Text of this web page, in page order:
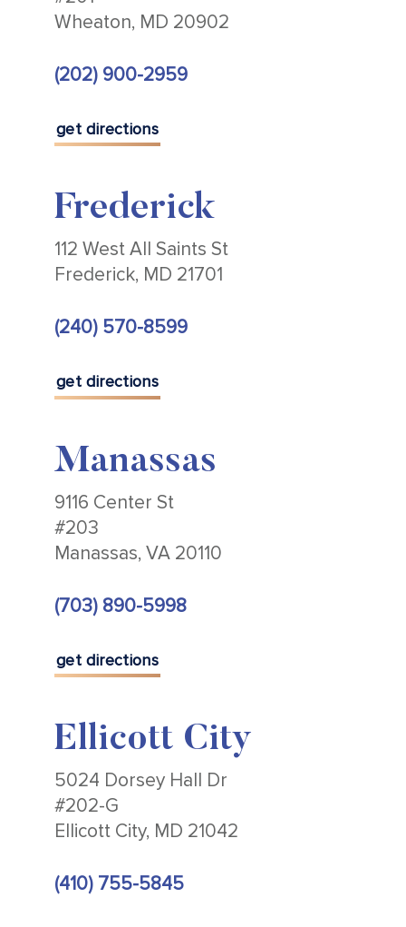
Wheaton, MD 20902
(202) 900-2959
get directions
Frederick
112 West All Saints St
Frederick, MD 21701
(240) 570-8599
get directions
Manassas
9116 Center St
#203
Manassas, VA 20110
(703) 890-5998
get directions
Ellicott City
5024 Dorsey Hall Dr
#202-G
Ellicott City, MD 21042
(410) 755-5845